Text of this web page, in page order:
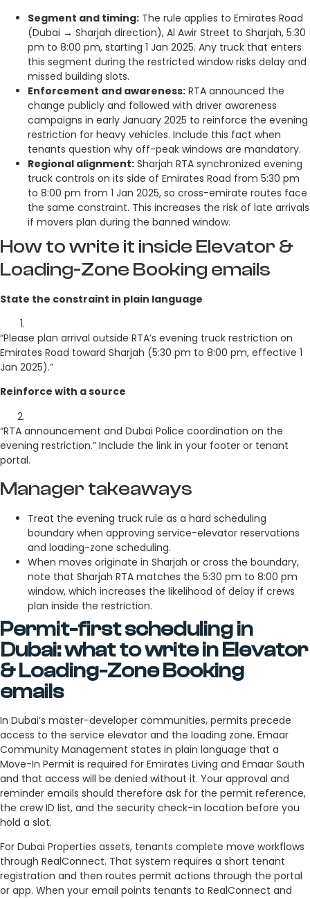
Segment and timing: The rule applies to Emirates Road
(Dubai → Sharjah direction), Al Awir Street to Sharjah, 5:30
pm to 8:00 pm, starting 1 Jan 2025. Any truck that enters
this segment during the restricted window risks delay and
missed building slots.
Enforcement and awareness: RTA announced the
change publicly and followed with driver awareness
campaigns in early January 2025 to reinforce the evening
restriction for heavy vehicles. Include this fact when
tenants question why off-peak windows are mandatory.
Regional alignment: Sharjah RTA synchronized evening
truck controls on its side of Emirates Road from 5:30 pm
to 8:00 pm from 1 Jan 2025, so cross-emirate routes face
the same constraint. This increases the risk of late arrivals
if movers plan during the banned window.
How to write it inside Elevator &
Loading-Zone Booking emails
State the constraint in plain language
“Please plan arrival outside RTA’s evening truck restriction on
Emirates Road toward Sharjah (5:30 pm to 8:00 pm, effective 1
Jan 2025).”
Reinforce with a source
“RTA announcement and Dubai Police coordination on the
evening restriction.” Include the link in your footer or tenant
portal.
Manager takeaways
Treat the evening truck rule as a hard scheduling
boundary when approving service-elevator reservations
and loading-zone scheduling.
When moves originate in Sharjah or cross the boundary,
note that Sharjah RTA matches the 5:30 pm to 8:00 pm
window, which increases the likelihood of delay if crews
plan inside the restriction.
Permit-first scheduling in
Dubai: what to write in Elevator
& Loading-Zone Booking
emails
In Dubai’s master-developer communities, permits precede
access to the service elevator and the loading zone. Emaar
Community Management states in plain language that a
Move-In Permit is required for Emirates Living and Emaar South
and that access will be denied without it. Your approval and
reminder emails should therefore ask for the permit reference,
the crew ID list, and the security check-in location before you
hold a slot.
For Dubai Properties assets, tenants complete move workflows
through RealConnect. That system requires a short tenant
registration and then routes permit actions through the portal
or app. When your email points tenants to RealConnect and